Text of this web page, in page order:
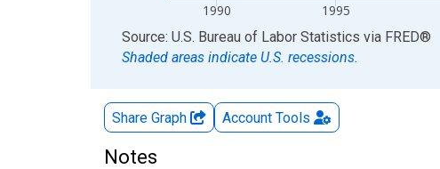
1990 1995
End of interactive chart.
Source: U.S. Bureau of Labor Statistics via FRED®
Shaded areas indicate U.S. recessions.
Share Graph Account Tools
Notes